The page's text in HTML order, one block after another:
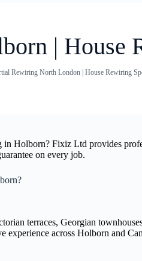
| House
Rewiring North London | House Rewiring
Holborn? Fixiz Ltd provides
on every job.
terraces, Georgian
experience across Holborn and